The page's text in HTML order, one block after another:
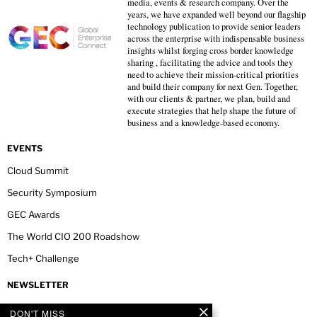
media, events & research company. Over the
years, we have expanded well beyond our flagship
technology publication to provide senior leaders
across the enterprise with indispensable business
insights whilst forging cross border knowledge
sharing , facilitating the advice and tools they
need to achieve their mission-critical priorities
and build their company for next Gen. Together,
with our clients & partner, we plan, build and
execute strategies that help shape the future of
business and a knowledge-based economy.
EVENTS
Cloud Summit
Security Symposium
GEC Awards
The World CIO 200 Roadshow
Tech+ Challenge
NEWSLETTER
DON'T MISS